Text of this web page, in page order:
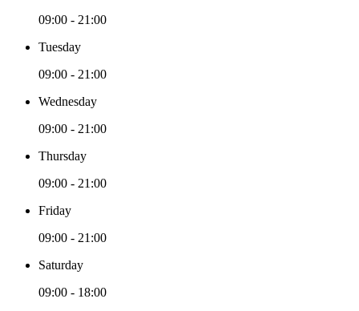
09:00 - 21:00
Tuesday
09:00 - 21:00
Wednesday
09:00 - 21:00
Thursday
09:00 - 21:00
Friday
09:00 - 21:00
Saturday
09:00 - 18:00